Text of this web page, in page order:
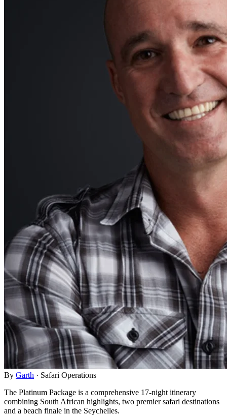
By Garth · Safari Operations
The Platinum Package is a comprehensive 17-night itinerary
combining South African highlights, two premier safari destinations
and a beach finale in the Seychelles.